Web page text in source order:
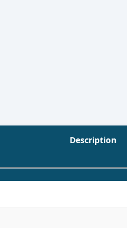
Description